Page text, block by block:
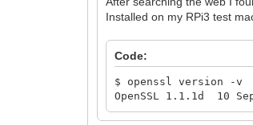
Installed on my RPi3 test
Code:
$ openssl version -v
OpenSSL 1.1.1d 10